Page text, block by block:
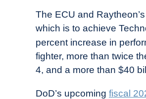
The ECU and
which is to achieve
percent increase in
fighter, more than twice
4, and a more than $40
DoD’s upcoming fiscal